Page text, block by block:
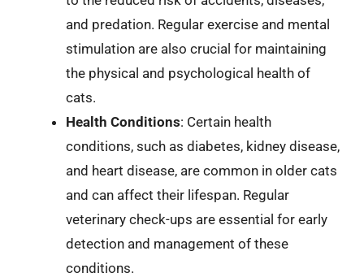
and predation. Regular exercise and mental
stimulation are also crucial for maintaining
the physical and psychological health of
cats.
Health Conditions: Certain health
conditions, such as diabetes, kidney disease,
and heart disease, are common in older cats
and can affect their lifespan. Regular
veterinary check-ups are essential for early
detection and management of these
conditions.